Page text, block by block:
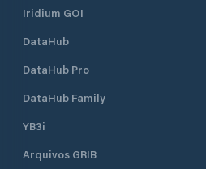
Iridium GO!
DataHub
DataHub Pro
DataHub Family
YB3i
Arquivos GRIB